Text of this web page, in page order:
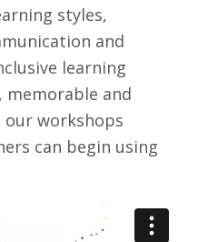
styles,
and
learning
memorable and
workshops
can begin using